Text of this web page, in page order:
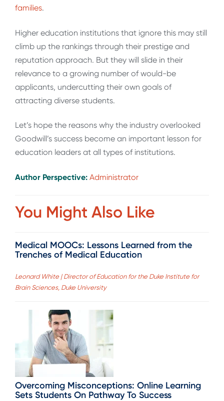
families.
Higher education institutions that ignore this may still
climb up the rankings through their prestige and
reputation approach. But they will slide in their
relevance to a growing number of would-be
applicants, undercutting their own goals of
attracting diverse students.
Let’s hope the reasons why the industry overlooked
Goodwill’s success become an important lesson for
education leaders at all types of institutions.
Author Perspective: Administrator
You Might Also Like
Medical MOOCs: Lessons Learned from the
Trenches of Medical Education
Leonard White | Director of Education for the Duke Institute for
Brain Sciences, Duke University
Overcoming Misconceptions: Online Learning
Sets Students On Pathway To Success